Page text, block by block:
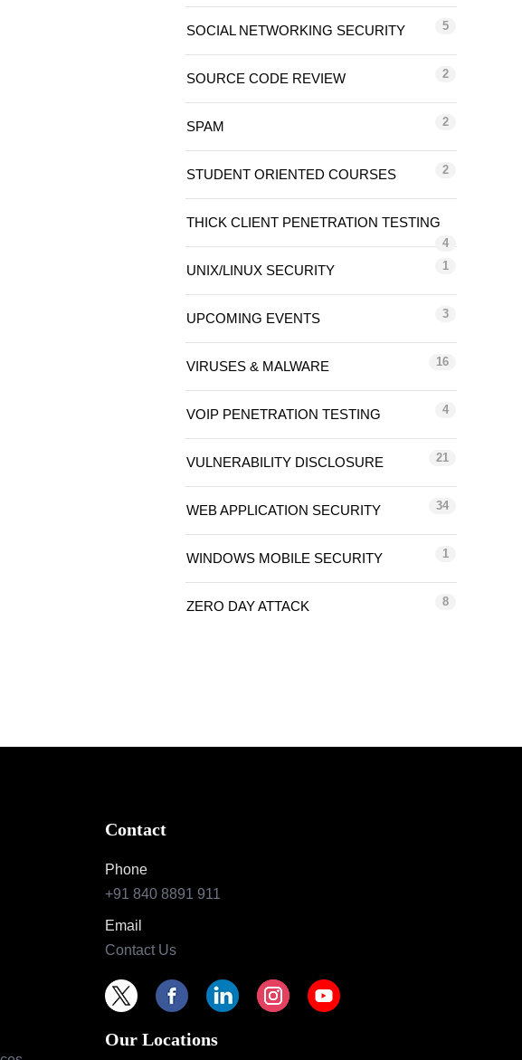
SOCIAL NETWORKING SECURITY 5
SOURCE CODE REVIEW 2
SPAM 2
STUDENT ORIENTED COURSES 2
THICK CLIENT PENETRATION TESTING
4
UNIX/LINUX SECURITY 1
UPCOMING EVENTS 3
VIRUSES & MALWARE 16
VOIP PENETRATION TESTING 4
VULNERABILITY DISCLOSURE 21
WEB APPLICATION SECURITY 34
WINDOWS MOBILE SECURITY 1
ZERO DAY ATTACK 8
Contact
Phone
+91 840 8891 911
Email
Contact Us
Our Locations